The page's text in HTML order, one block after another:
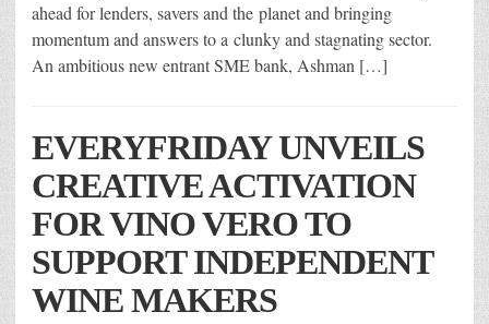
ahead for lenders, savers and the planet and bringing
momentum and answers to a clunky and stagnating sector.
An ambitious new entrant SME bank, Ashman […]
EVERYFRIDAY UNVEILS
CREATIVE ACTIVATION
FOR VINO VERO TO
SUPPORT INDEPENDENT
WINE MAKERS